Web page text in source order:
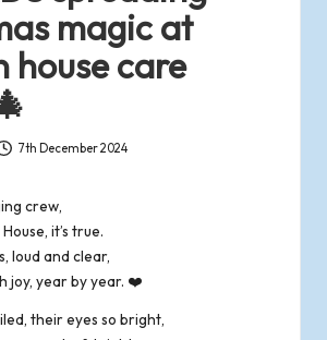
magic at
house care
7th December 2024
crew,
it’s true.
loud and clear,
joy, year by year. ❤️
their eyes so bright,